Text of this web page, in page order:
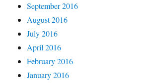
September 2016
August 2016
July 2016
April 2016
February 2016
January 2016